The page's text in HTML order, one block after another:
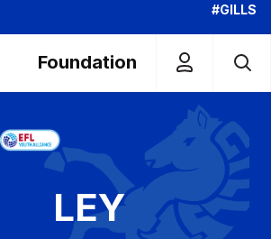
#GILLS
Foundation
LEY